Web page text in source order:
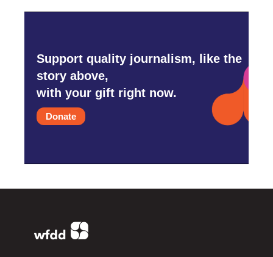
Support quality journalism, like the
story above,
with your gift right now.
Donate